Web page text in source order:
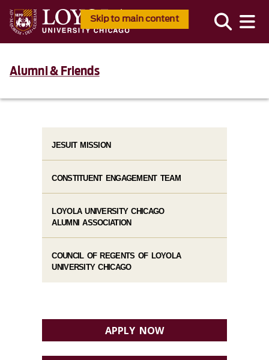
Skip to main content
Alumni & Friends
JESUIT MISSION
CONSTITUENT ENGAGEMENT TEAM
LOYOLA UNIVERSITY CHICAGO
ALUMNI ASSOCIATION
COUNCIL OF REGENTS OF LOYOLA
UNIVERSITY CHICAGO
APPLY NOW